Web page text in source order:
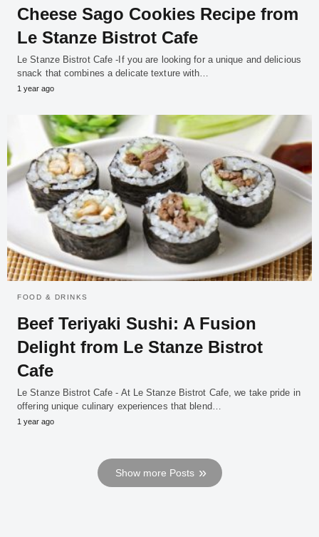
Cheese Sago Cookies Recipe from
Le Stanze Bistrot Cafe
Le Stanze Bistrot Cafe -If you are looking for a unique and delicious
snack that combines a delicate texture with…
1 year ago
FOOD & DRINKS
Beef Teriyaki Sushi: A Fusion
Delight from Le Stanze Bistrot
Cafe
Le Stanze Bistrot Cafe - At Le Stanze Bistrot Cafe, we take pride in
offering unique culinary experiences that blend…
1 year ago
Show more Posts